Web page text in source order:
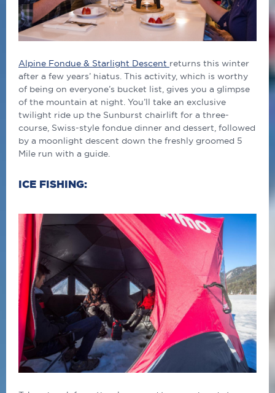
Alpine Fondue & Starlight Descent returns this winter
after a few years’ hiatus. This activity, which is worthy
of being on everyone’s bucket list, gives you a glimpse
of the mountain at night. You’ll take an exclusive
twilight ride up the Sunburst chairlift for a three-
course, Swiss-style fondue dinner and dessert, followed
by a moonlight descent down the freshly groomed 5
Mile run with a guide.
ICE FISHING: